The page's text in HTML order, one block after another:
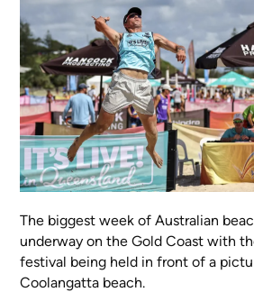
The biggest week of Australian
underway on the Gold Coast with
festival being held in front of a
Coolangatta beach.